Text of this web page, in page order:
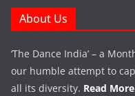
About Us
‘The Dance India’ – a
our humble attempt to
all its diversity. Read More